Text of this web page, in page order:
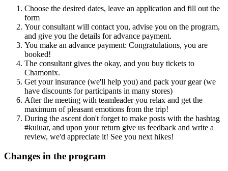
Choose the desired dates, leave an application and fill out the
form
Your consultant will contact you, advise you on the program,
and give you the details for advance payment.
You make an advance payment: Congratulations, you are
booked!
The consultant gives the okay, and you buy tickets to
Chamonix.
Get your insurance (we'll help you) and pack your gear (we
have discounts for participants in many stores)
After the meeting with teamleader you relax and get the
maximum of pleasant emotions from the trip!
During the ascent don't forget to make posts with the hashtag
#kuluar, and upon your return give us feedback and write a
review, we'd appreciate it! See you next hikes!
Changes in the program